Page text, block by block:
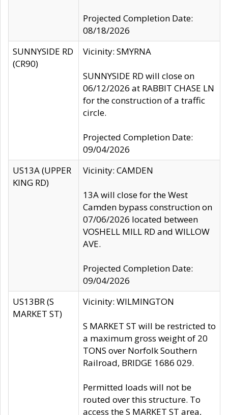
Projected Completion Date:
08/18/2026
SUNNYSIDE RD
(CR90)
Vicinity: SMYRNA
SUNNYSIDE RD will close on
06/12/2026 at RABBIT CHASE LN
for the construction of a traffic
circle.
Projected Completion Date:
09/04/2026
US13A (UPPER
KING RD)
Vicinity: CAMDEN
13A will close for the West
Camden bypass construction on
07/06/2026 located between
VOSHELL MILL RD and WILLOW
AVE.
Projected Completion Date:
09/04/2026
US13BR (S
MARKET ST)
Vicinity: WILMINGTON
S MARKET ST will be restricted to
a maximum gross weight of 20
TONS over Norfolk Southern
Railroad, BRIDGE 1686 029.
Permitted loads will not be
routed over this structure. To
access the S MARKET ST area,